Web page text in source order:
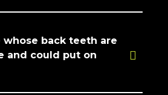
back teeth are
and could put on